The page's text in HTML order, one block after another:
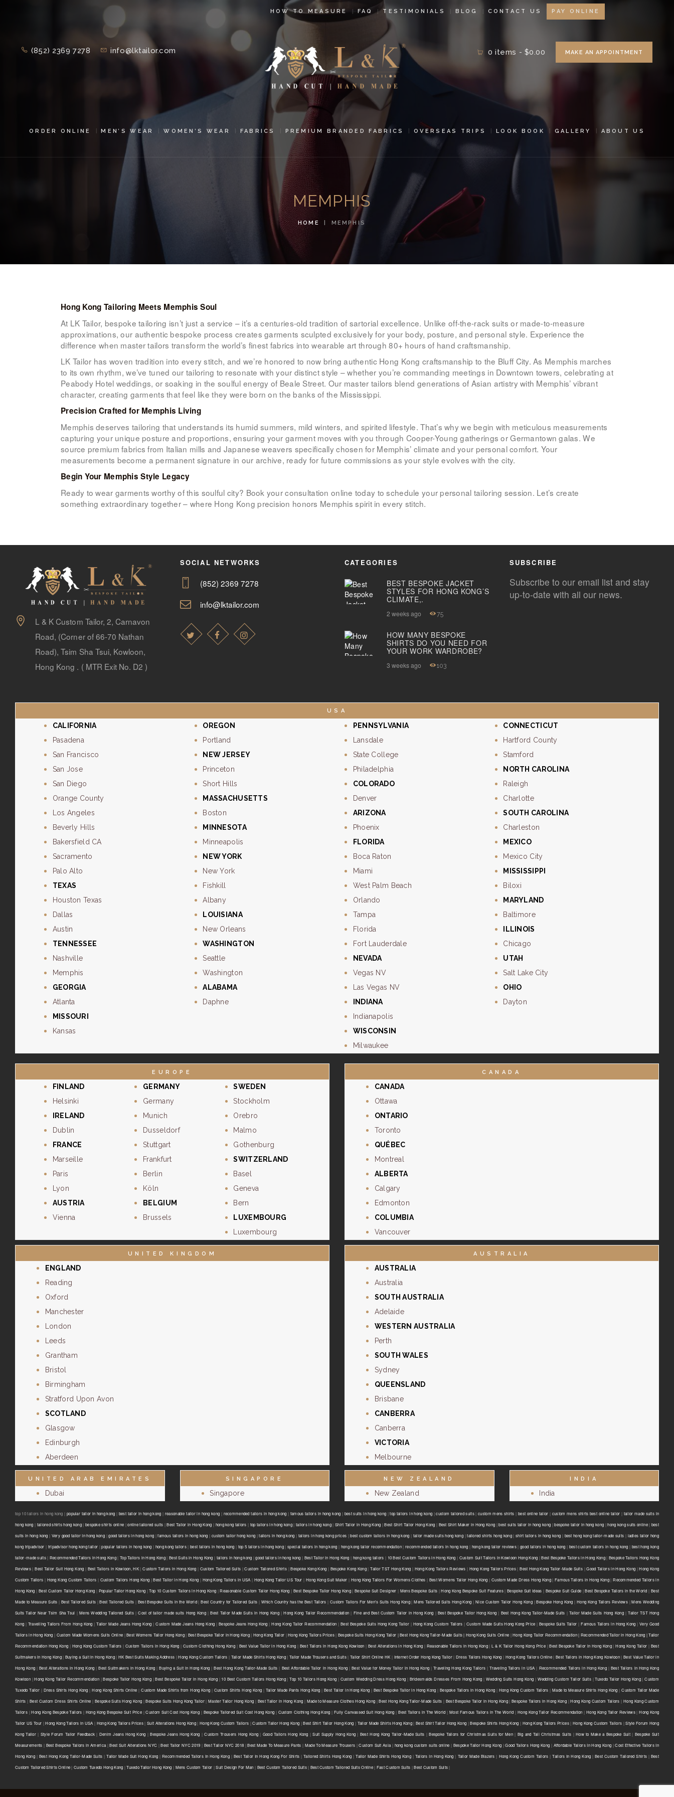
HOW TO MEASURE FAQ TESTIMONIALS BLOG CONTACT US PAY ONLINE
(852) 2369 7278 info@lktailor.com 0 items - $0.00 MAKE AN APPOINTMENT
ORDER ONLINE MEN’S WEAR WOMEN’S WEAR FABRICS PREMIUM BRANDED FABRICS OVERSEAS TRIPS LOOK BOOK GALLERY ABOUT US
MEMPHIS
HOME MEMPHIS
HOW TO
MEASURE
FAQ
TESTIMONIALS
BLOG
CONTACT US
PAY ONLINE
ORDER ONLINE
MEN’S WEAR
WOMEN’S
WEAR
BRANDED
FABRICS
OVERSEAS
TRIPS
LOOK BOOK
GALLERY
PAY ONLINE
Hong Kong Tailoring Meets Memphis Soul
At LK Tailor, bespoke tailoring isn’t just a service – it’s a centuries-old tradition of sartorial excellence. Unlike off-the-rack suits or made-to-measure
approximations, our authentic bespoke process creates garments sculpted exclusively for your body, posture, and personal style. Experience the
difference when master tailors transform the world’s finest fabrics into wearable art through 80+ hours of hand craftsmanship.
LK Tailor has woven tradition into every stitch, and we’re honored to now bring authentic Hong Kong craftsmanship to the Bluff City. As Memphis marches
to its own rhythm, we’ve tuned our tailoring to resonate with your distinct style – whether you’re commanding meetings in Downtown towers, celebrating at
Peabody Hotel weddings, or soaking in the soulful energy of Beale Street. Our master tailors blend generations of Asian artistry with Memphis’ vibrant
character, creating garments that feel like they were born on the banks of the Mississippi.
Precision Crafted for Memphis Living
Memphis deserves tailoring that understands its humid summers, mild winters, and spirited lifestyle. That’s why we begin with meticulous measurements
capturing your unique posture and proportions, ensuring your garment moves with you through Cooper-Young gatherings or Germantown galas. We
source premium fabrics from Italian mills and Japanese weavers specifically chosen for Memphis’ climate and your personal comfort. Your
measurements become a permanent signature in our archive, ready for future commissions as your style evolves with the city.
Begin Your Memphis Style Legacy
Ready to wear garments worthy of this soulful city? Book your consultation online today to schedule your personal tailoring session. Let’s create
something extraordinary together – where Hong Kong precision honors Memphis spirit in every stitch.
L & K Custom Tailor, 2, Carnavon
Road, (Corner of 66-70 Nathan
Road), Tsim Sha Tsui, Kowloon,
Hong Kong . ( MTR Exit No. D2 )
SOCIAL NETWORKS
(852) 2369 7278
info@lktailor.com
CATEGORIES
BEST BESPOKE JACKET
STYLES FOR HONG KONG’S
CLIMATE,.
2 weeks ago 75
HOW MANY BESPOKE
SHIRTS DO YOU NEED FOR
YOUR WORK WARDROBE?
3 weeks ago 103
SUBSCRIBE
Subscribe to our email list and stay
up-to-date with all our news.
USA
CALIFORNIA
Pasadena
San Francisco
San Jose
San Diego
Orange County
Los Angeles
Beverly Hills
Bakersfield CA
Sacramento
Palo Alto
TEXAS
Houston Texas
Dallas
Austin
TENNESSEE
Nashville
Memphis
GEORGIA
Atlanta
MISSOURI
Kansas
OREGON
Portland
NEW JERSEY
Princeton
Short Hills
MASSACHUSETTS
Boston
MINNESOTA
Minneapolis
NEW YORK
New York
Fishkill
Albany
LOUISIANA
New Orleans
WASHINGTON
Seattle
Washington
ALABAMA
Daphne
PENNSYLVANIA
Lansdale
State College
Philadelphia
COLORADO
Denver
ARIZONA
Phoenix
FLORIDA
Boca Raton
Miami
West Palm Beach
Orlando
Tampa
Florida
Fort Lauderdale
NEVADA
Vegas NV
Las Vegas NV
INDIANA
Indianapolis
WISCONSIN
Milwaukee
CONNECTICUT
Hartford County
Stamford
NORTH CAROLINA
Raleigh
Charlotte
SOUTH CAROLINA
Charleston
MEXICO
Mexico City
MISSISSIPPI
Biloxi
MARYLAND
Baltimore
ILLINOIS
Chicago
UTAH
Salt Lake City
OHIO
Dayton
EUROPE
FINLAND
Helsinki
IRELAND
Dublin
FRANCE
Marseille
Paris
Lyon
AUSTRIA
Vienna
GERMANY
Germany
Munich
Dusseldorf
Stuttgart
Frankfurt
Berlin
Köln
BELGIUM
Brussels
SWEDEN
Stockholm
Orebro
Malmo
Gothenburg
SWITZERLAND
Basel
Geneva
Bern
LUXEMBOURG
Luxembourg
CANADA
CANADA
Ottawa
ONTARIO
Toronto
QUÉBEC
Montreal
ALBERTA
Calgary
Edmonton
COLUMBIA
Vancouver
UNITED KINGDOM
ENGLAND
Reading
Oxford
Manchester
London
Leeds
Grantham
Bristol
Birmingham
Stratford Upon Avon
SCOTLAND
Glasgow
Edinburgh
Aberdeen
AUSTRALIA
AUSTRALIA
Australia
SOUTH AUSTRALIA
Adelaide
WESTERN AUSTRALIA
Perth
SOUTH WALES
Sydney
QUEENSLAND
Brisbane
CANBERRA
Canberra
VICTORIA
Melbourne
UNITED ARAB EMIRATES
Dubai
SINGAPORE
Singapore
NEW ZEALAND
New Zealand
INDIA
India
top 10 tailors in hong kong |popular tailor in hong kong | best tailor in hong kong | reasonable tailor in hong kong | recommended tailors in hong kong | famous tailors in hong kong | best suits in hong kong |top tailors in hong kong |custom tailored suits|custom mens shirts |best online tailor | custom mens shirts best online tailor | tailor made suits in
hong kong | tailored shirts hong kong|bespoke shirts online |online tailored suits |Best Tailor in Hong Kong | hong kong tailors | top tailors in hong kong| tailors in hong kong| Shirt Tailor in Hong Kong |Best Shirt Tailor Hong Kong | Best Shirt Maker in Hong Kong |best suits tailor in hong kong |bespoke tailor in hong kong |hong kong suits online| best
suits in hong kong | Very good tailor In hong kong |good tailors in hong kong |famous tailors in hong kong |custom tailor hong kong |tailors in hong kong | tailors in hong kong prices |best custom tailors in hong kong | tailor made suits hong kong |tailored shirts hong kong|shirt tailors in hong kong | best hong kong tailor-made suits | ladies tailor hong
kong tripadvisor | tripadvisor hong kong tailor |popular tailors in hong kong | hong kong tailors|best tailors in hong kong | top 5 tailors in hong kong|special tailors in hong kong | hong kong tailor recommendation|recommended tailors in hong kong | hong kong tailor reviews|good tailors in hong kong | best custom tailors in hong kong | best hong kong
tailor-made suits| Recommended Tailors in Hong Kong|Top Tailors in Hong Kong| Best Suits in Hong Kong | tailors in hong kong |good tailors in hong kong | Best Tailor in Hong Kong | hong kong tailors | 10 Best Custom Tailors in Hong Kong | Custom Suit Tailors in Kowloon Hong Kong |Best Bespoke Tailors in Hong Kong| Bespoke Tailors Hong Kong
Reviews|Best Tailor Suit Hong Kong | Best Tailors in Kowloon, HK|Custom Tailors in Hong Kong | Custom Tailored Suits |Custom Tailored Shirts |Bespoke Kong Kong | Bespoke Kong Kong|Tailor TST Hong Kong | Hong Kong Tailors Reviews | Hong Kong Tailors Prices|Best Hong Kong Tailor-Made Suits |Good Tailors in Hong Kong |Hong Kong
Custom Tailors | Hong Kong Custom Tailors | Custom Tailors Hong Kong |Best Tailor in Hong Kong | Hong Kong Tailors in USA | Hong Kong Tailor US Tour |Hong Kong Suit Maker | Hong Kong Tailors For Womens Clothes | Best Womens Tailor Hong Kong |Custom Made Dress Hong Kong|Famous Tailors in Hong Kong|Recommended Tailors in
Hong Kong | Best Custom Tailor Hong Kong | Popular Tailor Hong Kong |Top 10 Custom Tailors in Hong Kong |Reasonable Custom Tailor Hong Kong | Best Bespoke Tailor Hong Kong|Bespoke Suit Designer | Mens Bespoke Suits |Hong Kong Bespoke Suit Features|Bespoke Suit Ideas | Bespoke Suit Guide |Best Bespoke Tailors in the World | Best
Made to Measure Suits |Best Tailored Suits |Best Tailored Suits | Best Bespoke Suits in the World|Best Country for Tailored Suits | Which Country has the Best Tailors | Custom Tailors For Men's Suits Hong Kong|Mens Tailored Suits Hong Kong | Nice Custom Tailor Hong Kong|Bespoke Hong Kong |Hong Kong Tailors Reviews |Mens Wedding
Suits Tailor Near Tsim Sha Tsui |Mens Wedding Tailored Suits|Cost of tailor made suits Hong Kong|Best Tailor Made Suits in Hong Kong|Hong Kong Tailor Recommendation | Fine and Best Custom Tailor in Hong Kong | Best Bespoke Tailor Hong Kong | Best Hong Kong Tailor-Made Suits |Tailor Made Suits Hong Kong|Tailor TST Hong
Kong | Travelling Tailors From Hong Kong |Tailor Made Jeans Hong Kong |Custom Made Jeans Hong Kong |Bespoke Jeans Hong Kong |Hong Kong Tailor Recommendation |Best Bespoke Suits Hong Kong Tailor| Hong Kong Custom Tailors |Custom Made Suits Hong Kong Price |Bespoke Suits Tailor |Famous Tailors in Hong Kong |Very Good
Tailors in Hong Kong | Custom Made Womens Suits Online |Best Womens Tailor Hong Kong| Best Bespoke Tailor in Hong Kong| Hong Kong Tailor |Hong Kong Tailors Prices| Bespoke Suits Hong Kong Tailor | Best Hong Kong Tailor-Made Suits | Hong Kong Suits Online |Hong Kong Tailor Recommendation | Recommended Tailor in Hong Kong | Tailor
Recommendation Hong Kong | Hong Kong Custom Tailors | Custom Tailors in Hong Kong |Custom Clothing Hong Kong | Best Value Tailor in Hong Kong | Best Tailors in Hong Kong Kowloon |Best Alterations in Hong Kong | Reasonable Tailors in Hong Kong|L & K Tailor Hong Kong Price|Best Bespoke Tailor in Hong Kong|Hong Kong Tailor | Best
Suitmakers in Hong Kong| Buying a Suit in Hong Kong| HK Best Suits Making Address |Hong Kong Custom Tailors | Tailor Made Shirts Hong Kong| Tailor Made Trousers and Suits| Tailor Shirt Online HK | Internet Order Hong Kong Tailor| Dress Tailors Hong Kong | Hong Kong Tailors Online|Best Tailors in Hong Kong Kowloon|Best Value Tailor in
Hong Kong |Best Alterations in Hong Kong |Best Suitmakers in Hong Kong |Buying a Suit in Hong Kong |Best Hong Kong Tailor-Made Suits | Best Affordable Tailor in Hong Kong |Best Value for Money Tailor in Hong Kong |Traveling Hong Kong Tailors |Traveling Tailors in USA | Recommended Tailors in Hong Kong| Best Tailors in Hong Kong
Kowloon|Hong Kong Tailor Recommendation|Bespoke Tailor Hong Kong |Best Bespoke Tailor in Hong Kong| 10 Best Custom Tailors Hong Kong|Top 10 Tailors Hong Kong | Custom Wedding Dress Hong Kong | Bridesmaids Dresses From Hong Kong | Wedding Suits Hong Kong | Wedding Custom Tailor Suits |Tuxedo Tailor Hong Kong|Custom
Tuxedo Tailor| Dress Shirts Hong Kong |Hong Kong Shirts Online |Custom Made Shirts from Hong Kong | Custom Shirts Hong Kong | Tailor Made Pants Hong Kong |Best Tailor in Hong Kong | Best Bespoke Tailor in Hong Kong |Bespoke Tailors in Hong Kong | Hong Kong Custom Tailors |Made to Measure Shirts Hong Kong |Custom Tailor Made
Shirts |Best Custom Dress Shirts Online | Bespoke Suits Hong Kong |Bespoke Suits Hong Kong Tailor|Master Tailor Hong Kong | Best Tailor in Hong Kong | Made to Measure Clothes Hong Kong |Best Hong Kong Tailor-Made Suits | Best Bespoke Tailor in Hong Kong|Bespoke Tailors in Hong Kong|Hong Kong Custom Tailors |Hong Kong Custom
Tailors|Hong Kong Bespoke Tailors | Hong Kong Bespoke Suit Price |Custom Suit Cost Hong Kong | Bespoke Tailored Suit Cost Hong Kong | Custom Clothing Hong Kong |Fully Canvassed Suit Hong Kong |Best Tailors in The World | Most Famous Tailors in The World |Hong Kong Tailor Recommendation |Hong Kong Tailor Reviews|Hong Kong
Tailor US Tour |Hong Kong Tailors in USA | Hong Kong Tailors Prices|Suit Alterations Hong Kong| Hong Kong Custom Tailors |Custom Tailor Hong Kong |Best Shirt Tailor Hong Kong | Tailor Made Shirts Hong Kong|Best Shirt Tailor Hong Kong |Bespoke Shirts Hong Kong | Hong Kong Tailors Prices| Hong Kong Custom Tailors |Style Forum Hong
Kong Tailor | Style Forum Tailor Feedback | Denim Jeans Hong Kong |Bespoke Jeans Hong Kong |Custom Trousers Hong Kong | Good Tailors Hong Kong |Suit Supply Hong Kong | Best Hong Kong Tailor-Made Suits |Bespoke Tailors for Christmas Suits for Men | Big and Tall Christmas Suits |How to Make a Bespoke Suit | Bespoke Suit
Measurements | Best Bespoke Tailors in America |Best Suit Alterations NYC |Best Tailor NYC 2019 | Best Tailor NYC 2018 |Best Made To Measure Pants | Made To Measure Trousers |Custom Suit Asia | hong kong custom suits online | Bespoke Tailor Hong Kong |Good Tailors Hong Kong | Affordable Tailors In Hong Kong |Cost Effective Tailors In
Hong Kong| Best Hong Kong Tailor-Made Suits |Tailor Made Suit Hong Kong |Recommended Tailors In Hong Kong | Best Tailor In Hong Kong For Shirts |Tailored Shirts Hong Kong |Tailor Made Shirts Hong Kong| Tailors In Hong Kong | Tailor Made Blazers | Hong Kong Custom Tailors |Tailors In Hong Kong |Best Custom Tailored Shirts | Best
Custom Tailored Shirts Online| Custom Tuxedo Hong Kong |Tuxedo Tailor Hong Kong | Mens Custom Tailor |Suit Design For Man | Best Custom Tailored Suits| Best Custom Tailored Suits Online| Fast Custom Suits |Best Custom Suits|